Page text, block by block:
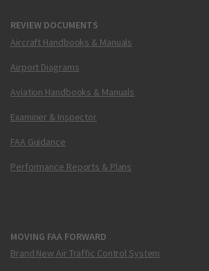
REVIEW DOCUMENTS
Aircraft Handbooks & Manuals
Airport Diagrams
Aviation Handbooks & Manuals
Examiner & Inspector
FAA Guidance
Performance Reports & Plans
MOVING FAA FORWARD
Brand New Air Traffic Control System